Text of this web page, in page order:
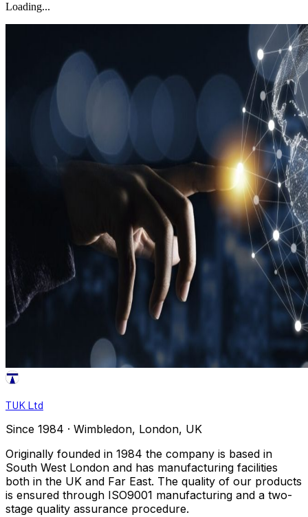
Loading...
TUK Ltd
Since 1984 · Wimbledon, London, UK
Originally founded in 1984 the company is based in
South West London and has manufacturing facilities
both in the UK and Far East. The quality of our products
is ensured through ISO9001 manufacturing and a two-
stage quality assurance procedure.